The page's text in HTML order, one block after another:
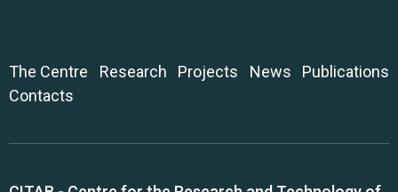
The Centre Research Projects News
Publications
Contacts